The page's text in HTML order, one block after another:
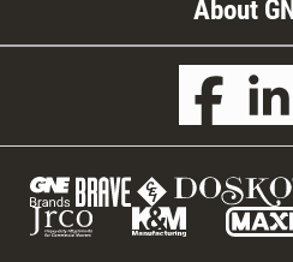
About